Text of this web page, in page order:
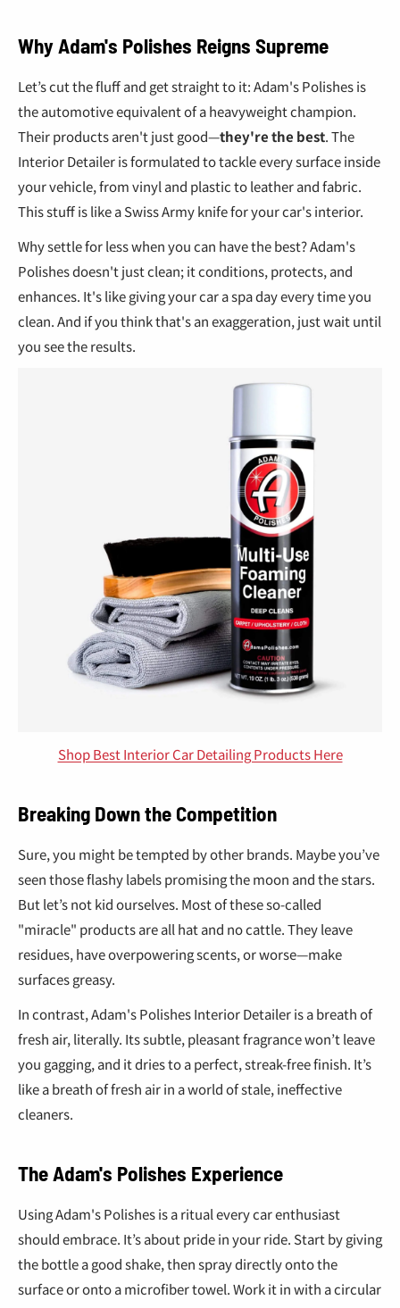
Why Adam's Polishes Reigns Supreme
Let’s cut the fluff and get straight to it: Adam's Polishes is
the automotive equivalent of a heavyweight champion.
Their products aren't just good—they're the best. The
Interior Detailer is formulated to tackle every surface inside
your vehicle, from vinyl and plastic to leather and fabric.
This stuff is like a Swiss Army knife for your car's interior.
Why settle for less when you can have the best? Adam's
Polishes doesn't just clean; it conditions, protects, and
enhances. It's like giving your car a spa day every time you
clean. And if you think that's an exaggeration, just wait until
you see the results.
Shop Best Interior Car Detailing Products Here
Breaking Down the Competition
Sure, you might be tempted by other brands. Maybe you’ve
seen those flashy labels promising the moon and the stars.
But let’s not kid ourselves. Most of these so-called
"miracle" products are all hat and no cattle. They leave
residues, have overpowering scents, or worse—make
surfaces greasy.
In contrast, Adam's Polishes Interior Detailer is a breath of
fresh air, literally. Its subtle, pleasant fragrance won’t leave
you gagging, and it dries to a perfect, streak-free finish. It’s
like a breath of fresh air in a world of stale, ineffective
cleaners.
The Adam's Polishes Experience
Using Adam's Polishes is a ritual every car enthusiast
should embrace. It’s about pride in your ride. Start by giving
the bottle a good shake, then spray directly onto the
surface or onto a microfiber towel. Work it in with a circular